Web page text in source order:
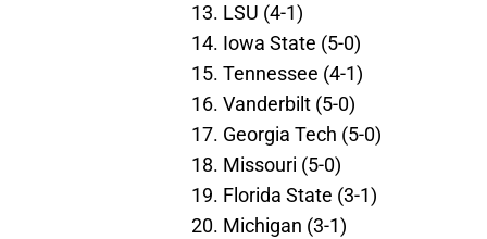
13. LSU (4-1)
14. Iowa State (5-0)
15. Tennessee (4-1)
16. Vanderbilt (5-0)
17. Georgia Tech (5-0)
18. Missouri (5-0)
19. Florida State (3-1)
20. Michigan (3-1)